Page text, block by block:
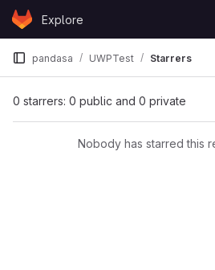
Skip to content
GitLabExplore
pandasa UWPTest Starrers
0 starrers: 0 public and 0 private
Nobody has starred this